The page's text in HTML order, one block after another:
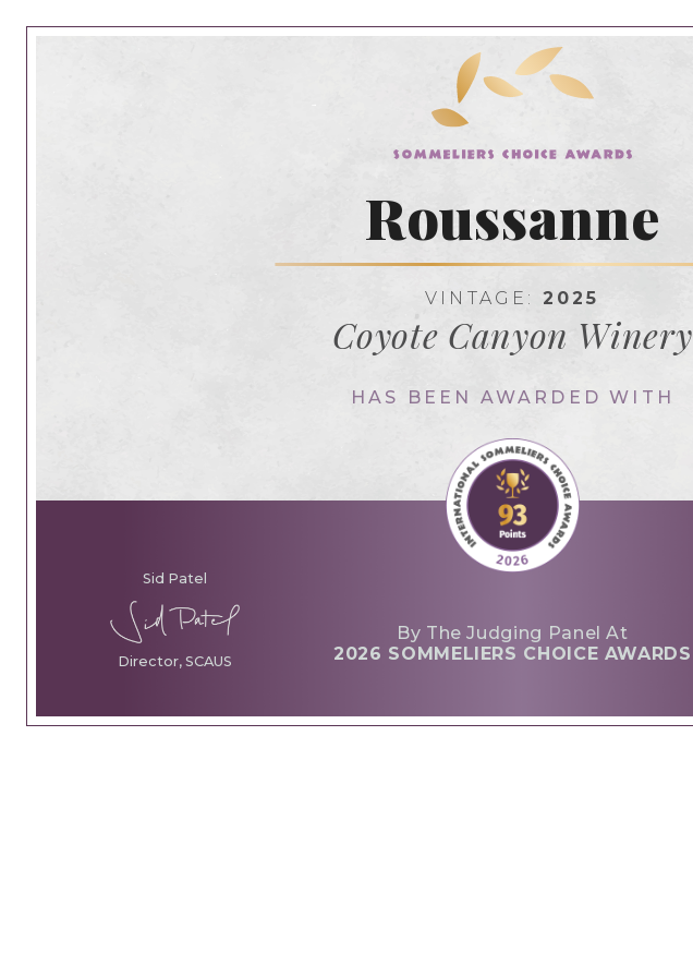
Roussanne
VINTAGE: 2025
Coyote Canyon Winery
HAS BEEN AWARDED WITH
Sid Patel
Director, SCAUS
By The Judging Panel At
2026 SOMMELIERS CHOICE AWARDS